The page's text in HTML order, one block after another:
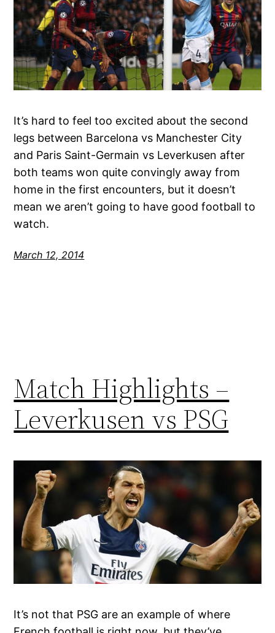
It’s hard to feel too excited about the second
legs between Barcelona vs Manchester City
and Paris Saint-Germain vs Leverkusen after
both teams won quite convingly away from
home in the first encounters, but it doesn’t
mean we aren’t going to have good football to
watch.
March 12, 2014
Match Highlights –
Leverkusen vs PSG
It’s not that PSG are an example of where